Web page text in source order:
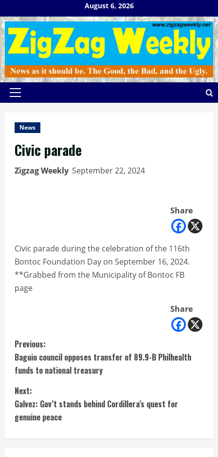
to
content
August 6, 2026
Primary
News
Civic parade
Zigzag Weekly September 22, 2024
Share
Civic parade during the celebration of the 116th
Bontoc Foundation Day on September 16, 2024.
**Grabbed from the Municipality of Bontoc FB
page
Share
C
o
n
t
i
Previous:
Baguio council opposes transfer of 89.9-B Philhealth
funds to national treasury
Next:
Galvez: Gov’t stands behind Cordillera’s quest for
genuine peace